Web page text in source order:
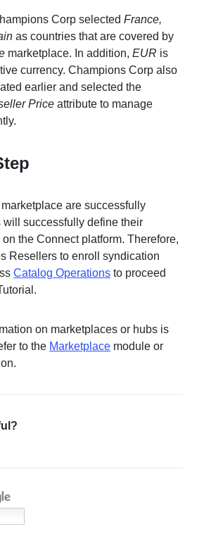
Corp selected France,
as countries that are covered by
marketplace. In addition, EUR is
currency. Champions Corp also
earlier and selected the
Price attribute to manage
are successfully
will successfully define their
the Connect platform. Therefore,
Resellers to enroll syndication
Catalog Operations to proceed
on marketplaces or hubs is
to the Marketplace module or